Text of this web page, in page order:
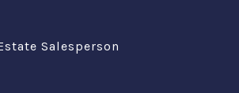
Salesperson